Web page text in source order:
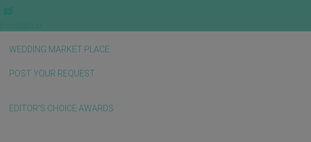
WEDDING MARKET PLACE
POST YOUR REQUEST
EDITOR'S CHOICE AWARDS